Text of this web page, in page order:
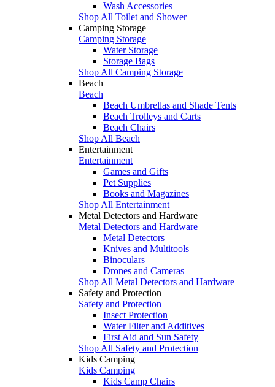
Wash Accessories
Shop All Toilet and Shower
Camping Storage
Camping Storage
Water Storage
Storage Bags
Shop All Camping Storage
Beach
Beach
Beach Umbrellas and Shade Tents
Beach Trolleys and Carts
Beach Chairs
Shop All Beach
Entertainment
Entertainment
Games and Gifts
Pet Supplies
Books and Magazines
Shop All Entertainment
Metal Detectors and Hardware
Metal Detectors and Hardware
Metal Detectors
Knives and Multitools
Binoculars
Drones and Cameras
Shop All Metal Detectors and Hardware
Safety and Protection
Safety and Protection
Insect Protection
Water Filter and Additives
First Aid and Sun Safety
Shop All Safety and Protection
Kids Camping
Kids Camping
Kids Camp Chairs